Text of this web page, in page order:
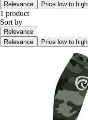
Relevance
Price low to high
1 product
Sort by
Relevance
Relevance
Price low to high